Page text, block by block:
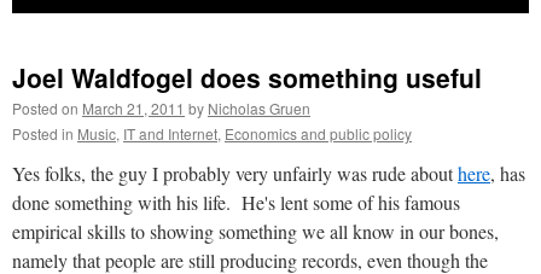
Joel Waldfogel does something useful
Posted on March 21, 2011 by Nicholas Gruen
Posted in Music, IT and Internet, Economics and public policy
Yes folks, the guy I probably very unfairly was rude abouthere, has
done something with his life. He's lent some of his famous
empirical skills to showing something we all know in our bones,
namely that people are still producing records, even though the